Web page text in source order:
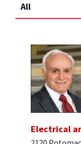
All
Electrical